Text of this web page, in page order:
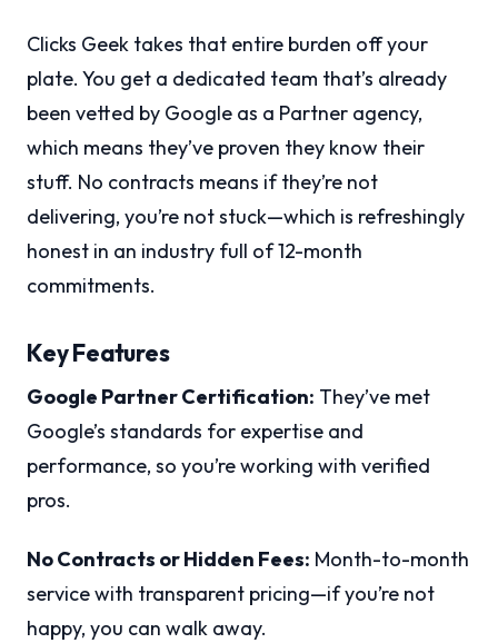
Clicks Geek takes that entire burden off your
plate. You get a dedicated team that’s already
been vetted by Google as a Partner agency,
which means they’ve proven they know their
stuff. No contracts means if they’re not
delivering, you’re not stuck—which is refreshingly
honest in an industry full of 12-month
commitments.
Key Features
Google Partner Certification: They’ve met
Google’s standards for expertise and
performance, so you’re working with verified
pros.
No Contracts or Hidden Fees: Month-to-month
service with transparent pricing—if you’re not
happy, you can walk away.